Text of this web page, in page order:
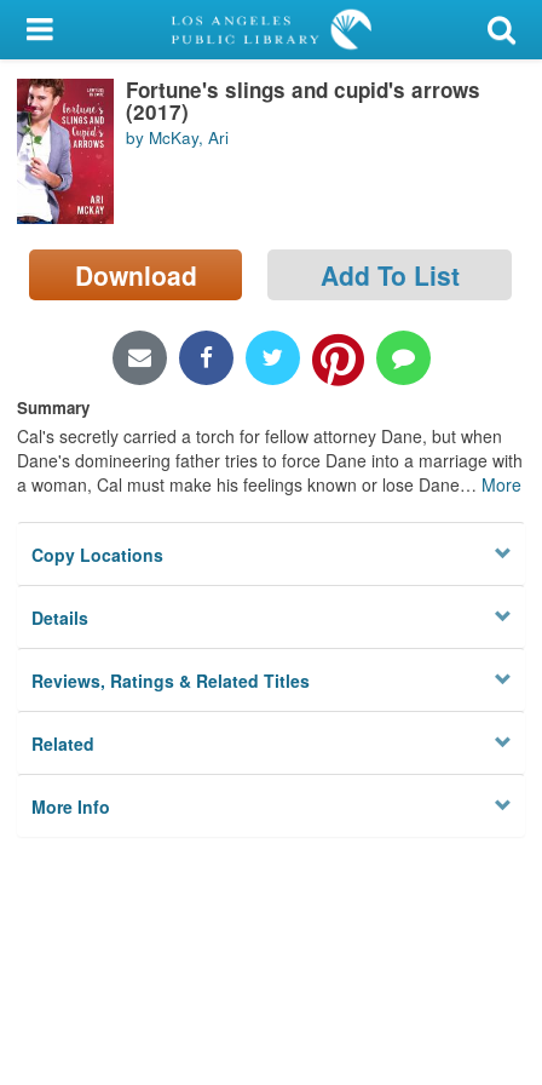
My Account
Library Card
Sign In
Search
Locations/Hours (external
page)
Fortune's slings and cupid's arrows
(2017)
by McKay, Ari
Download Add To List
Summary
Cal's secretly carried a torch for fellow attorney Dane, but when
Dane's domineering father tries to force Dane into a marriage with
a woman, Cal must make his feelings known or lose Dane… More
Copy Locations
Details
Reviews, Ratings & Related Titles
Related
More Info